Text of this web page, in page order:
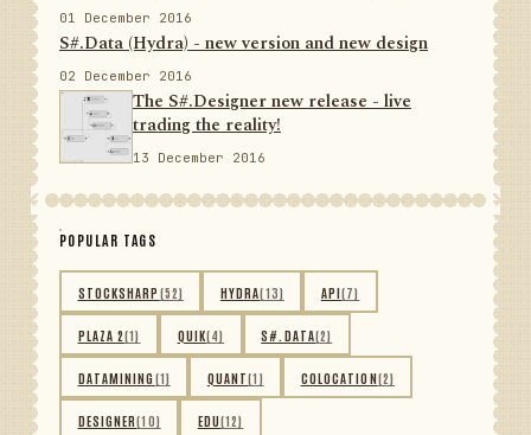
01 December 2016
S#.Data (Hydra) - new version and new design
02 December 2016
The S#.Designer new release - live
trading the reality!
13 December 2016
POPULAR TAGS
STOCKSHARP (52) HYDRA(13) API(7)
PLAZA 2(1) QUIK(4) S#.DATA(2)
DATAMINING(1) QUANT(1) COLOCATION(2)
DESIGNER(10) EDU(12)